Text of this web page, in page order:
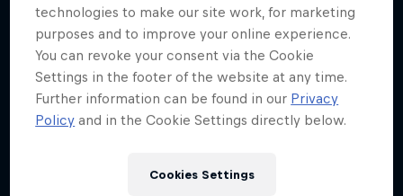
technologies to make our site work, for marketing
purposes and to improve your online experience.
You can revoke your consent via the Cookie
Settings in the footer of the website at any time.
Further information can be found in our Privacy
Policy and in the Cookie Settings directly below.
Cookies Settings